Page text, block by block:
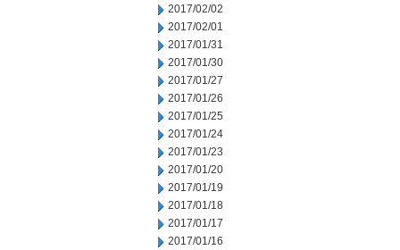
2017/02/02
2017/02/01
2017/01/31
2017/01/30
2017/01/27
2017/01/26
2017/01/25
2017/01/24
2017/01/23
2017/01/20
2017/01/19
2017/01/18
2017/01/17
2017/01/16